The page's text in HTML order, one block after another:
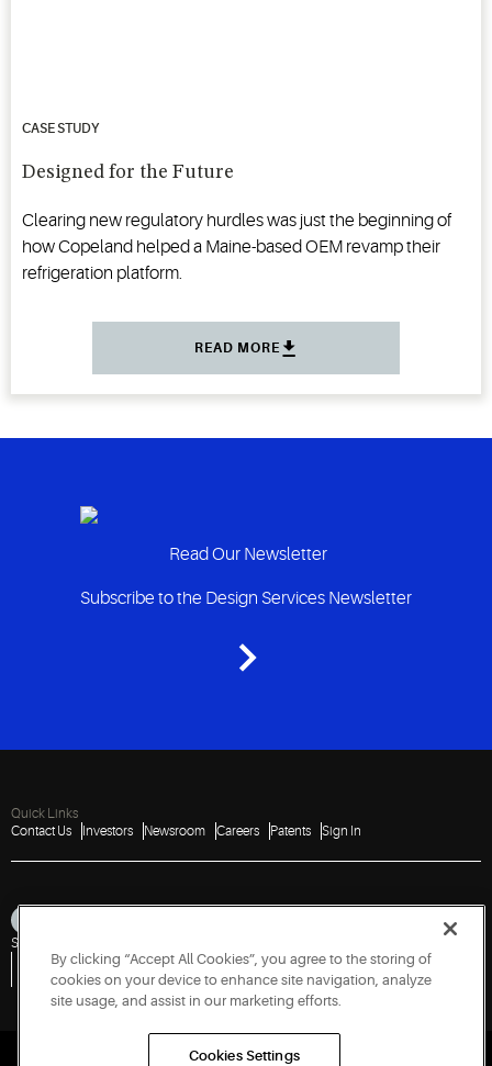
CASE STUDY
Designed for the Future
Clearing new regulatory hurdles was just the beginning of
how Copeland helped a Maine-based OEM revamp their
refrigeration platform.
READ MORE
Read Our Newsletter
Subscribe to the Design Services Newsletter
Quick Links
Contact Us
Investors Newsroom Careers Patents Sign In
Sitemap
Do Not Sell or Share My Personal Information
Vulnerability Disclosure Policy
Report a Vulnerability
Government Information Request
By clicking “Accept All Cookies”, you agree to the storing of
cookies on your device to enhance site navigation, analyze
site usage, and assist in our marketing efforts.
Cookies Settings